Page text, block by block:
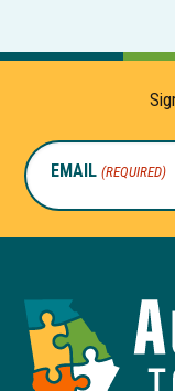
EMAIL (REQUIRED)